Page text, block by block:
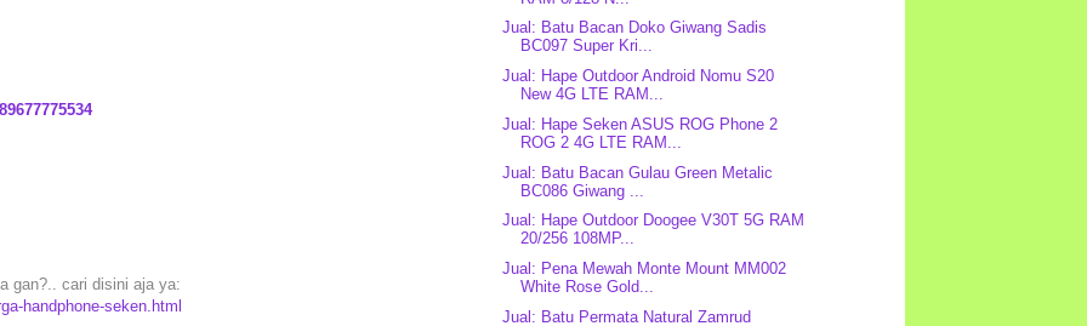
gan?.. cari disini aja ya:
handphone-seken.html
Jual: Batu Bacan Doko Giwang Sadis
BC097 Super Kri...
Jual: Hape Outdoor Android Nomu S20
New 4G LTE RAM...
Jual: Hape Seken ASUS ROG Phone 2
ROG 2 4G LTE RAM...
Jual: Batu Bacan Gulau Green Metalic
BC086 Giwang ...
Jual: Hape Outdoor Doogee V30T 5G RAM
20/256 108MP...
Jual: Pena Mewah Monte Mount MM002
White Rose Gold...
Jual: Batu Permata Natural Zamrud